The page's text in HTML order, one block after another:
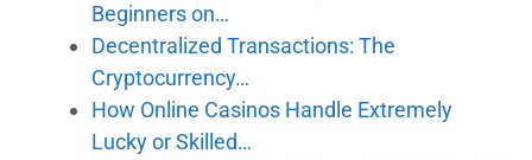
Beginners on…
Decentralized Transactions: The
Cryptocurrency…
How Online Casinos Handle Extremely
Lucky or Skilled…